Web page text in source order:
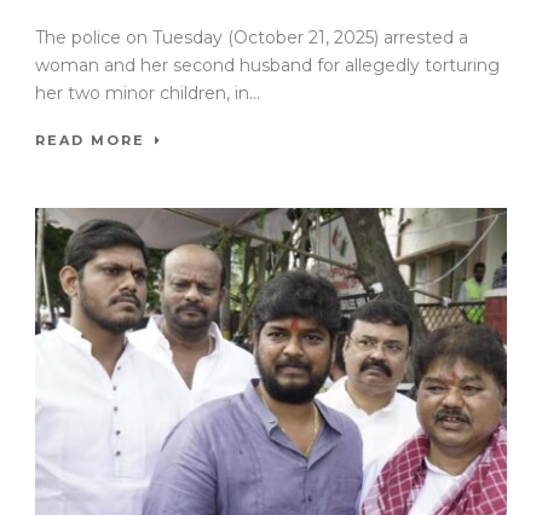
The police on Tuesday (October 21, 2025) arrested a
woman and her second husband for allegedly torturing
her two minor children, in...
READ MORE